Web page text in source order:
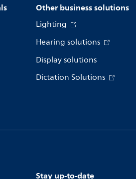
Other business solutions
Lighting
Hearing solutions
Display solutions
Dictation Solutions
Stay up-to-date